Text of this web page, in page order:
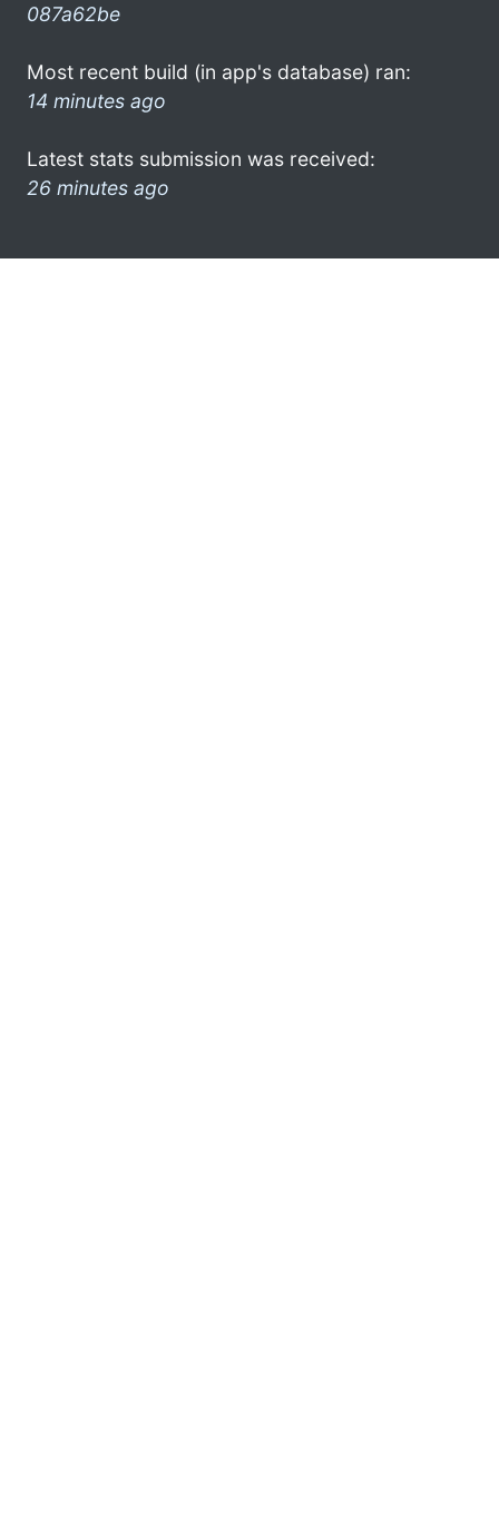
087a62be
Most recent build (in app's database) ran:
14 minutes ago
Latest stats submission was received:
26 minutes ago